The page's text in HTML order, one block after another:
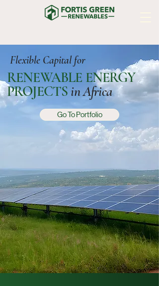
Flexible Capital for
RENEWABLE ENERGY
PROJECTSin Africa
Go To Portfolio